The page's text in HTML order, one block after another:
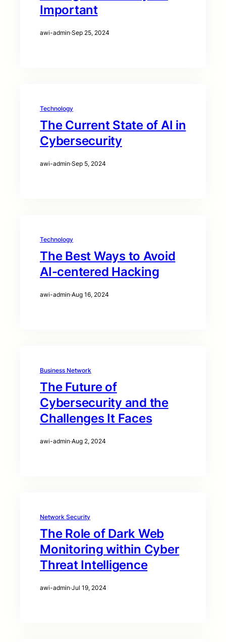
Important
awi-admin·Sep 25, 2024
Technology
The Current State of AI in
Cybersecurity
awi-admin·Sep 5, 2024
Technology
The Best Ways to Avoid
AI-centered Hacking
awi-admin·Aug 16, 2024
Business Network
The Future of
Cybersecurity and the
Challenges It Faces
awi-admin·Aug 2, 2024
Network Security
The Role of Dark Web
Monitoring within Cyber
Threat Intelligence
awi-admin·Jul 19, 2024